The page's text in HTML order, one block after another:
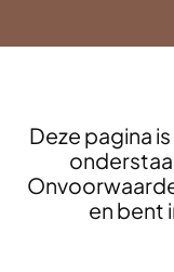
Deze pagina
en bent